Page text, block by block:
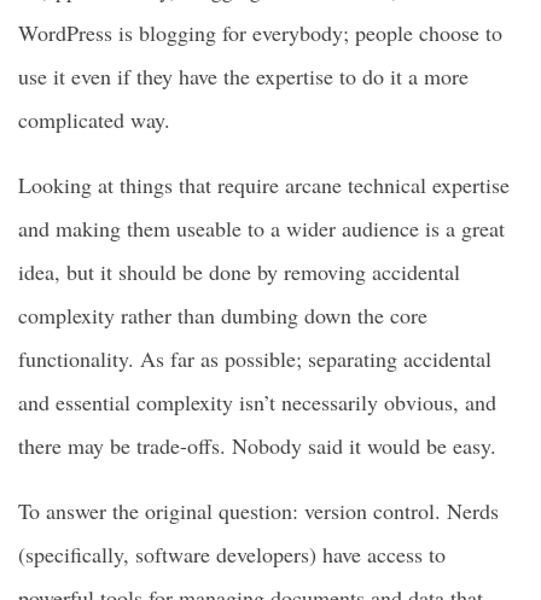
WordPress is blogging for everybody; people choose to
use it even if they have the expertise to do it a more
complicated way.
Looking at things that require arcane technical expertise
and making them useable to a wider audience is a great
idea, but it should be done by removing accidental
complexity rather than dumbing down the core
functionality. As far as possible; separating accidental
and essential complexity isn’t necessarily obvious, and
there may be trade-offs. Nobody said it would be easy.
To answer the original question: version control. Nerds
(specifically, software developers) have access to